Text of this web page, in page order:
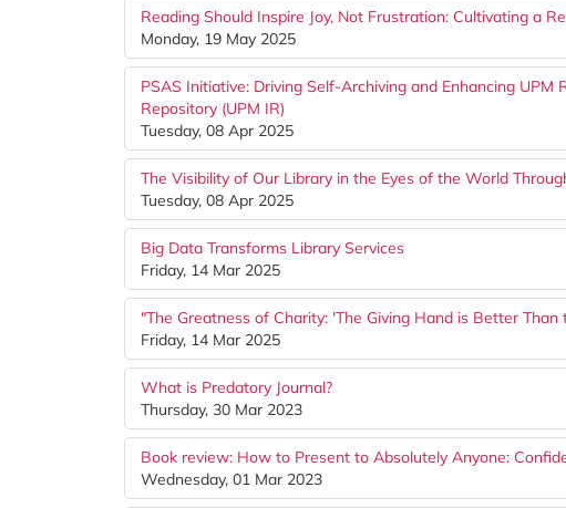
Reading Should Inspire Joy, Not Frustration: Cultivating a
Monday, 19 May 2025
PSAS Initiative: Driving Self-Archiving and Enhancing
Repository (UPM IR)
Tuesday, 08 Apr 2025
The Visibility of Our Library in the Eyes of the World
Tuesday, 08 Apr 2025
Big Data Transforms Library Services
Friday, 14 Mar 2025
"The Greatness of Charity: 'The Giving Hand is Better Than
Friday, 14 Mar 2025
What is Predatory Journal?
Thursday, 30 Mar 2023
Book review: How to Present to Absolutely Anyone:
Wednesday, 01 Mar 2023